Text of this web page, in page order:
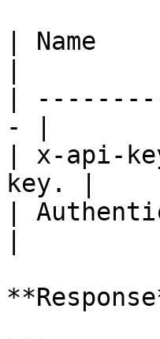
| Name
|
- |
| x-api-
key. |
|